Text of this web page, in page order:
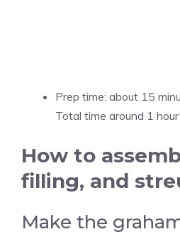
Prep time: about 15
Total time around 1
How to
filling, and
Make the